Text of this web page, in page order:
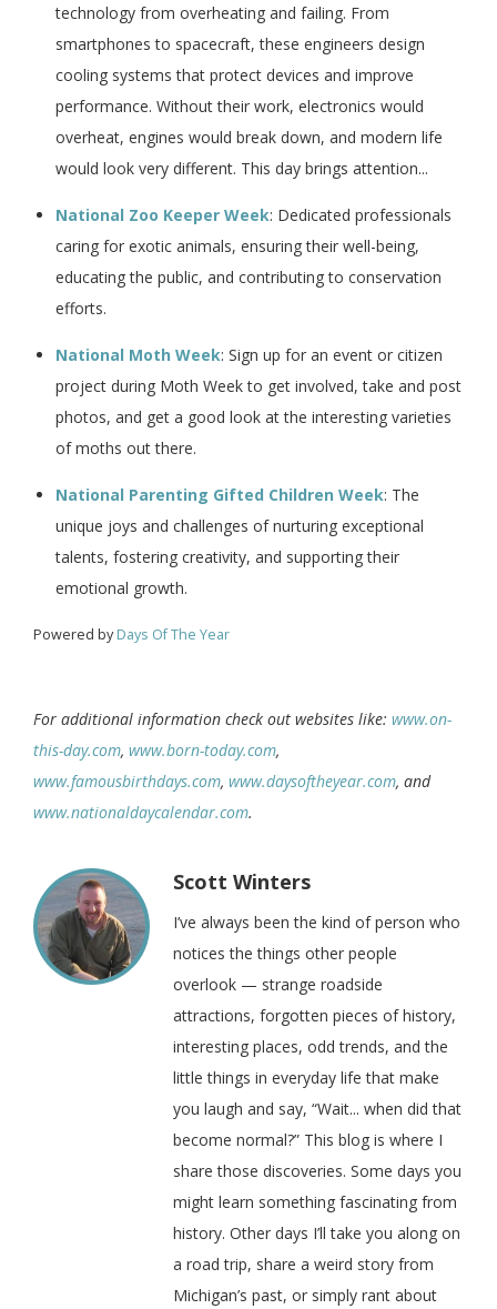
technology from overheating and failing. From
smartphones to spacecraft, these engineers design
cooling systems that protect devices and improve
performance. Without their work, electronics would
overheat, engines would break down, and modern life
would look very different. This day brings attention...
National Zoo Keeper Week: Dedicated professionals
caring for exotic animals, ensuring their well-being,
educating the public, and contributing to conservation
efforts.
National Moth Week: Sign up for an event or citizen
project during Moth Week to get involved, take and post
photos, and get a good look at the interesting varieties
of moths out there.
National Parenting Gifted Children Week: The
unique joys and challenges of nurturing exceptional
talents, fostering creativity, and supporting their
emotional growth.
Powered byDays Of The Year
For additional information check out websites like: www.on-
this-day.com, www.born-today.com,
www.famousbirthdays.com, www.daysoftheyear.com, and
www.nationaldaycalendar.com.
Scott Winters
I’ve always been the kind of person who
notices the things other people
overlook — strange roadside
attractions, forgotten pieces of history,
interesting places, odd trends, and the
little things in everyday life that make
you laugh and say, “Wait... when did that
become normal?” This blog is where I
share those discoveries. Some days you
might learn something fascinating from
history. Other days I’ll take you along on
a road trip, share a weird story from
Michigan’s past, or simply rant about